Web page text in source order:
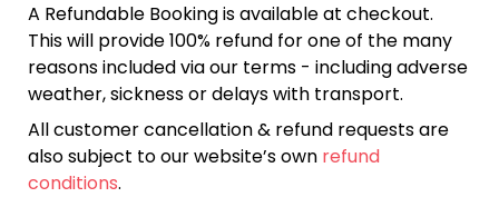
A Refundable Booking is available at checkout.
This will provide 100% refund for one of the many
reasons included via our terms - including adverse
weather, sickness or delays with transport.
All customer cancellation & refund requests are
also subject to our website’s own refund
conditions.